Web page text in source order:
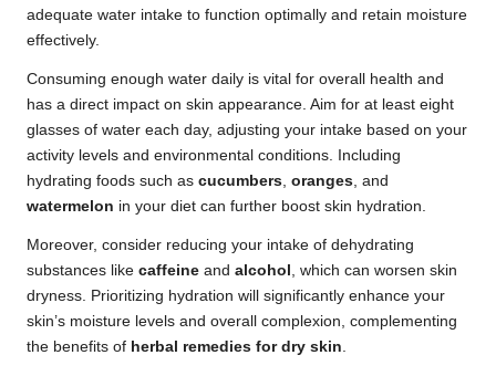
adequate water intake to function optimally and retain moisture
effectively.
Consuming enough water daily is vital for overall health and
has a direct impact on skin appearance. Aim for at least eight
glasses of water each day, adjusting your intake based on your
activity levels and environmental conditions. Including
hydrating foods such as cucumbers, oranges, and
watermelon in your diet can further boost skin hydration.
Moreover, consider reducing your intake of dehydrating
substances like caffeine and alcohol , which can worsen skin
dryness. Prioritizing hydration will significantly enhance your
skin’s moisture levels and overall complexion, complementing
the benefits of herbal remedies for dry skin.